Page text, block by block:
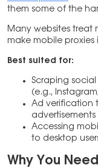
them some of the
Many websites treat
make mobile proxies
Best suited for:
Scraping
(e.g.,
Ad verification
advertisements
Accessing
to desktop
Why You